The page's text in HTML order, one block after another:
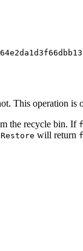
This operation
the recycle bin. If
Restore will return